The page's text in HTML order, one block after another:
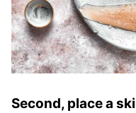
Second, place a